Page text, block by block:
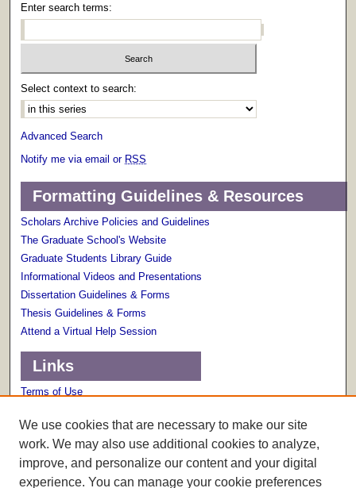
Enter search terms:
Select context to search:
Advanced Search
Notify me via email or RSS
Formatting Guidelines & Resources
Scholars Archive Policies and Guidelines
The Graduate School's Website
Graduate Students Library Guide
Informational Videos and Presentations
Dissertation Guidelines & Forms
Thesis Guidelines & Forms
Attend a Virtual Help Session
Links
Terms of Use
We use cookies that are necessary to make our site
work. We may also use additional cookies to analyze,
improve, and personalize our content and your digital
experience. You can manage your cookie preferences